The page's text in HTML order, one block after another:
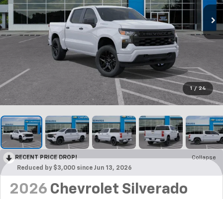
1 / 24
RECENT PRICE DROP!
Collapse
Reduced by $3,000 since Jun 13, 2026
2026 Chevrolet Silverado